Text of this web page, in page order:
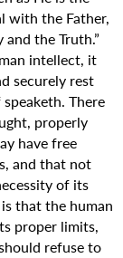
with the Father,
the Truth.”
intellect, it
securely rest
There
properly
have free
and that not
of its
that the human
proper limits,
refuse to